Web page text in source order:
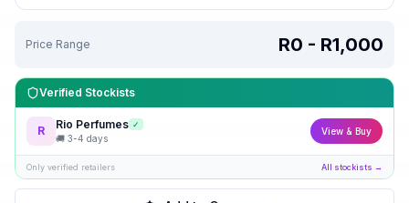
Price Range R0 - R1,000
Verified Stockists
R Rio Perfumes ✓
🚚 3-4 days
View & Buy
Only verified retailers All stockists →